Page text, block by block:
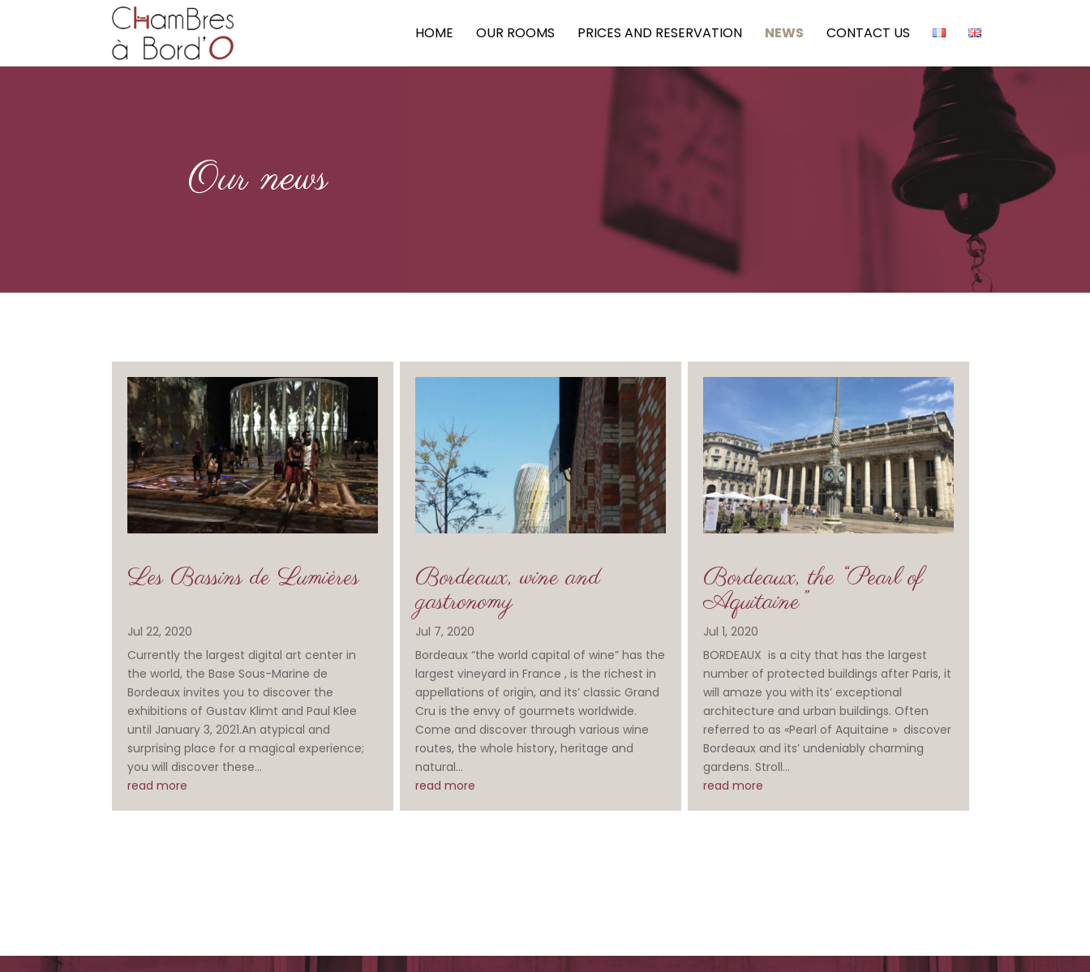
HOME OUR ROOMS PRICES AND RESERVATION NEWS CONTACT US
Our news
Les Bassins de Lumières
Jul 22, 2020
Currently the largest digital art center in
the world, the Base Sous-Marine de
Bordeaux invites you to discover the
exhibitions of Gustav Klimt and Paul Klee
until January 3, 2021.An atypical and
surprising place for a magical experience;
you will discover these...
read more
Bordeaux, wine and
gastronomy
Jul 7, 2020
Bordeaux “the world capital of wine” has the
largest vineyard in France , is the richest in
appellations of origin, and its’ classic Grand
Cru is the envy of gourmets worldwide.
Come and discover through various wine
routes, the whole history, heritage and
natural...
read more
Bordeaux, the “Pearl of
Aquitaine”
Jul 1, 2020
BORDEAUX is a city that has the largest
number of protected buildings after Paris, it
will amaze you with its’ exceptional
architecture and urban buildings. Often
referred to as «Pearl of Aquitaine » discover
Bordeaux and its’ undeniably charming
gardens. Stroll...
read more